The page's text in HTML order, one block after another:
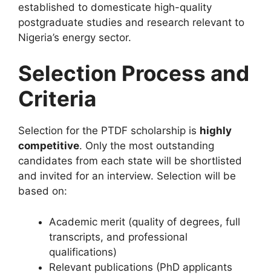
established to domesticate high-quality
postgraduate studies and research relevant to
Nigeria’s energy sector.
Selection Process and
Criteria
Selection for the PTDF scholarship is highly
competitive. Only the most outstanding
candidates from each state will be shortlisted
and invited for an interview. Selection will be
based on:
Academic merit (quality of degrees, full
transcripts, and professional
qualifications)
Relevant publications (PhD applicants